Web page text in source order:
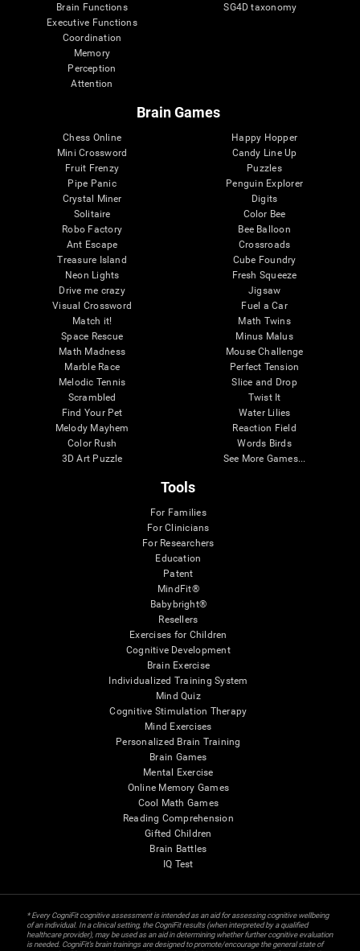
Brain Functions
Executive Functions
Coordination
Memory
Perception
Attention
SG4D taxonomy
Brain Games
Chess Online
Mini Crossword
Fruit Frenzy
Pipe Panic
Crystal Miner
Solitaire
Robo Factory
Ant Escape
Treasure Island
Neon Lights
Drive me crazy
Visual Crossword
Match it!
Space Rescue
Math Madness
Marble Race
Melodic Tennis
Scrambled
Find Your Pet
Melody Mayhem
Color Rush
3D Art Puzzle
Happy Hopper
Candy Line Up
Puzzles
Penguin Explorer
Digits
Color Bee
Bee Balloon
Crossroads
Cube Foundry
Fresh Squeeze
Jigsaw
Fuel a Car
Math Twins
Minus Malus
Mouse Challenge
Perfect Tension
Slice and Drop
Twist It
Water Lilies
Reaction Field
Words Birds
See More Games...
Tools
For Families
For Clinicians
For Researchers
Education
Patent
MindFit®
Babybright®
Resellers
Exercises for Children
Cognitive Development
Brain Exercise
Individualized Training System
Mind Quiz
Cognitive Stimulation Therapy
Mind Exercises
Personalized Brain Training
Brain Games
Mental Exercise
Online Memory Games
Cool Math Games
Reading Comprehension
Gifted Children
Brain Battles
IQ Test
* Every CogniFit cognitive assessment is intended as an aid for assessing cognitive wellbeing
of an individual. In a clinical setting, the CogniFit results (when interpreted by a qualified
healthcare provider), may be used as an aid in determining whether further cognitive evaluation
is needed. CogniFit’s brain trainings are designed to promote/encourage the general state of